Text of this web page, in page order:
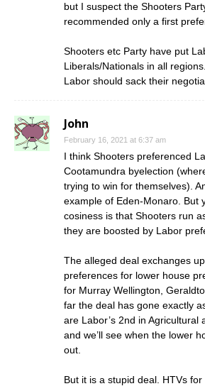
but I suspect the Shooters
recommended only a first
Shooters etc Party have put
Liberals/Nationals in all
Labor should sack their
John
February 16, 2021 at 6:37 am
I think Shooters preferenced
Cootamundra byelection
trying to win for themselves).
example of Eden-Monaro. But
cosiness is that Shooters run
they are boosted by Labor
The alleged deal exchanges
preferences for lower house
for Murray Wellington,
far the deal has gone exactly
are Labor’s 2nd in Agricultural
and we’ll see when the lower
out.
But it is a stupid deal. HTVs